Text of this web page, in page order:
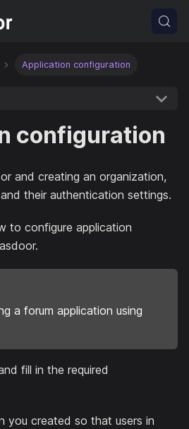
Application configuration
configuration
and creating an organization,
their authentication settings.
to configure application
a forum application using
fill in the required
you created so that users in